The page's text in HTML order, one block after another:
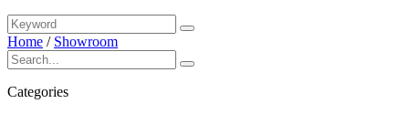
Home / Showroom
Categories